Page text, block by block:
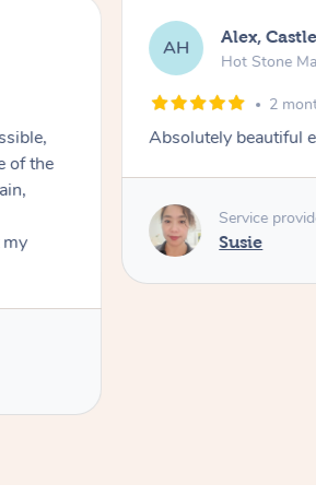
AH Alex,
Hot Stone
2
Absolutely beautiful
Service
Susie